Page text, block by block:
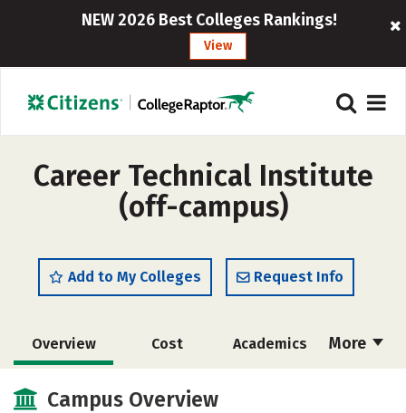
NEW 2026 Best Colleges Rankings!
View
Career Technical Institute
(off-campus)
Add to My Colleges Request Info
More
Overview Cost Academics
Campus Overview